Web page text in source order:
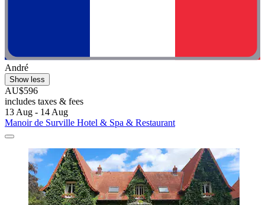
André
Show less
AU$596
includes taxes & fees
13 Aug - 14 Aug
Manoir de Surville Hotel & Spa & Restaurant